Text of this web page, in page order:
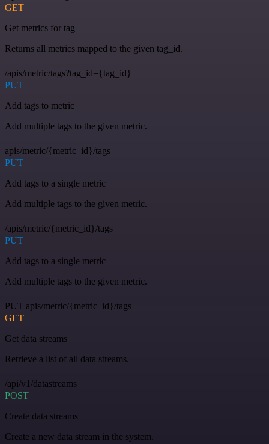
GET
Get metrics for tag
Returns all metrics mapped to the given tag_id.
/apis/metric/tags?tag_id={tag_id}
PUT
Add tags to metric
Add multiple tags to the given metric.
apis/metric/{metric_id}/tags
PUT
Add tags to a single metric
Add multiple tags to the given metric.
/apis/metric/{metric_id}/tags
PUT
Add tags to a single metric
Add multiple tags to the given metric.
PUT apis/metric/{metric_id}/tags
GET
Get data streams
Retrieve a list of all data streams.
/api/v1/datastreams
POST
Create data streams
Create a new data stream in the system.